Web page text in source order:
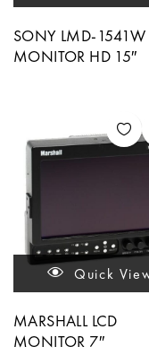
SONY LMD-1541W
MONITOR HD 15″
Quick
MARSHALL LCD
MONITOR 7″